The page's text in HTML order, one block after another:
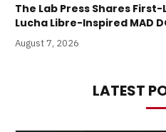
The Lab Press Shares
Lucha Libre-Inspired MAD
August 7, 2026
LATEST